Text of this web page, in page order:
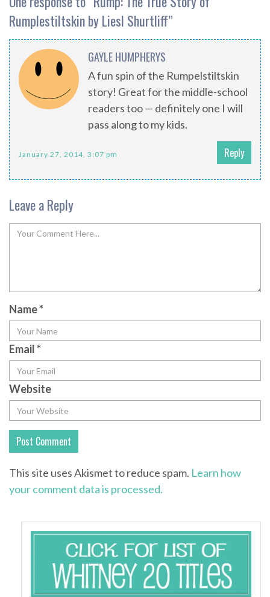
Rumplestiltskin by Liesl Shurtliff”
GAYLE HUMPHERYS
A fun spin of the Rumpelstiltskin
story! Great for the middle-school
readers too — definitely one I will
pass along to my kids.
January 27, 2014, 3:07 pm Reply
Leave a Reply
Name*
Email*
Website
This site uses Akismet to reduce spam. Learn how
your comment data is processed.